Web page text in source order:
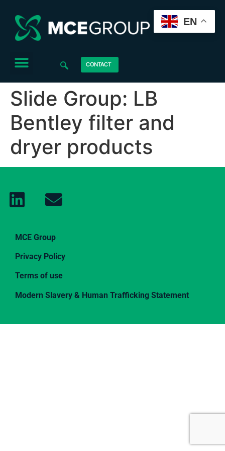
CONTACT
Slide Group: LB
Bentley filter and
dryer products
MCE Group
Privacy Policy
Terms of use
Modern Slavery & Human Trafficking Statement
EN